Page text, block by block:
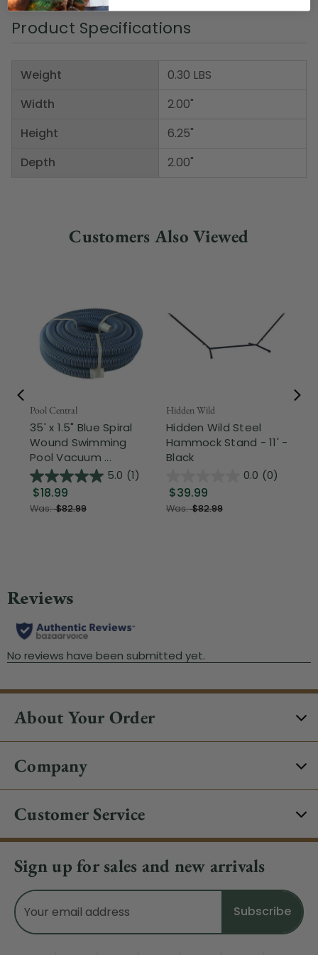
Product Specifications
Weight
Width
Height
Depth
0.30 LBS
2.00"
6.25"
2.00"
Customers Also Viewed
Pool Central
35' x 1.5" Blue Spiral
Wound Swimming
Pool Vacuum ...
5.0 (1)
$18.99
Was:$82.99
Hidden Wild
Hidden Wild Steel
Hammock Stand - 11' -
Black
0.0 (0)
$39.99
Was:$82.99
About Your Order
Company
Customer Service
Sign up for sales and new arrivals
Email
Address